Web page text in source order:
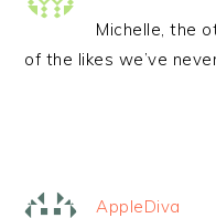
Michelle, the
of the likes we’ve
AppleDiva